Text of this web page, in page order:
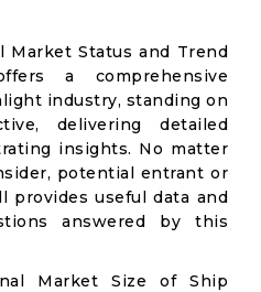
Market Status and Trend
a comprehensive
industry, standing on
delivering detailed
insights. No matter
potential entrant or
provides useful data and
answered by this
Market Size of Ship